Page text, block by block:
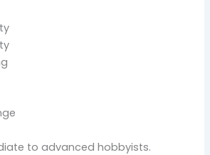
to advanced hobbyists.